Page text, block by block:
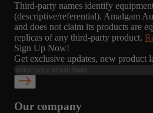
Third-party names identify
(descriptive/referential). Amalgam
and does not claim its products are
replicas of any third-party product.
Sign Up Now!
Get exclusive updates, new product
Our company